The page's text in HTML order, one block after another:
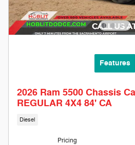
Features
2026 Ram 5500 Chassis
REGULAR 4X4 84' CA
Diesel
Pricing